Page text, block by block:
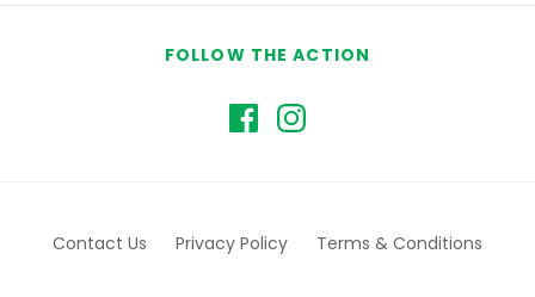
FOLLOW THE ACTION
Contact Us Privacy Policy Terms & Conditions